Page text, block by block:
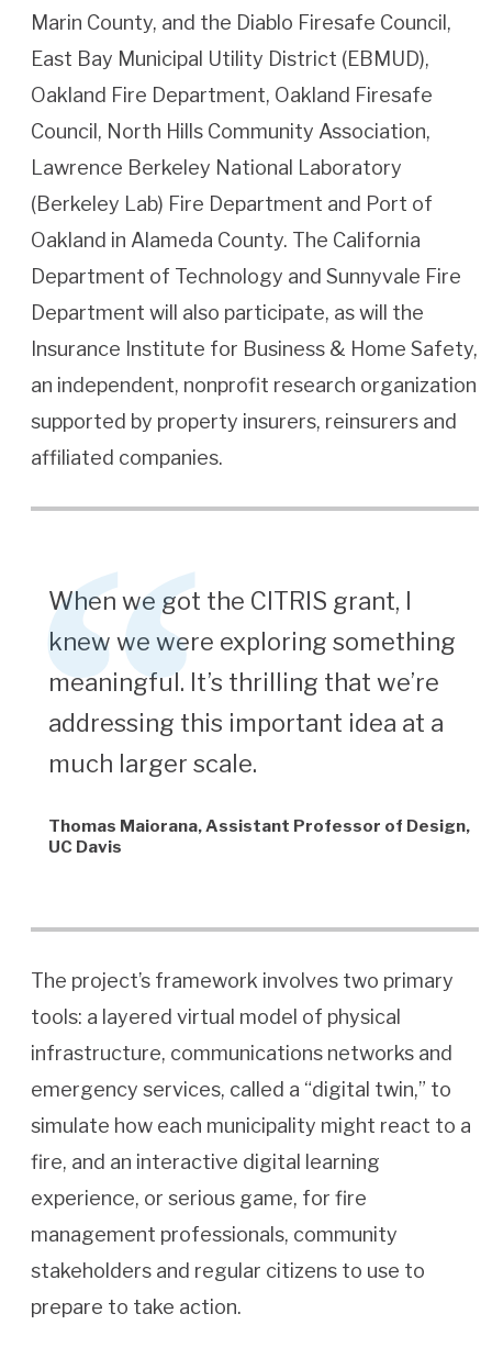
Marin County, and the Diablo Firesafe Council,
East Bay Municipal Utility District (EBMUD),
Oakland Fire Department, Oakland Firesafe
Council, North Hills Community Association,
Lawrence Berkeley National Laboratory
(Berkeley Lab) Fire Department and Port of
Oakland in Alameda County. The California
Department of Technology and Sunnyvale Fire
Department will also participate, as will the
Insurance Institute for Business & Home Safety,
an independent, nonprofit research organization
supported by property insurers, reinsurers and
affiliated companies.
When we got the CITRIS grant, I
knew we were exploring something
meaningful. It’s thrilling that we’re
addressing this important idea at a
much larger scale.
Thomas Maiorana, Assistant Professor of Design,
UC Davis
The project’s framework involves two primary
tools: a layered virtual model of physical
infrastructure, communications networks and
emergency services, called a “digital twin,” to
simulate how each municipality might react to a
fire, and an interactive digital learning
experience, or serious game, for fire
management professionals, community
stakeholders and regular citizens to use to
prepare to take action.